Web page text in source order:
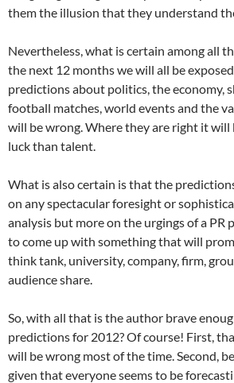
them the illusion that they understand
Nevertheless, what is certain among all
the next 12 months we will all be
predictions about politics, the economy,
football matches, world events and the
will be wrong. Where they are right it will
luck than talent.
What is also certain is that the
on any spectacular foresight or
analysis but more on the urgings of a PR
to come up with something that will
think tank, university, company, firm,
audience share.
So, with all that is the author brave
predictions for 2012? Of course! First,
will be wrong most of the time. Second,
given that everyone seems to be